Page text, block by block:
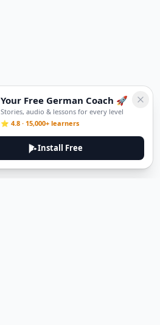
Your Free German Coach 🚀
Stories, audio & lessons for every level
⭐ 4.8 · 15,000+ learners
Install Free